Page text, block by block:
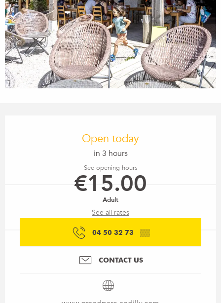
Open today
in 3 hours
See opening hours
€15.00
Adult
See all rates
04 50 32 73 ▒▒
CONTACT US